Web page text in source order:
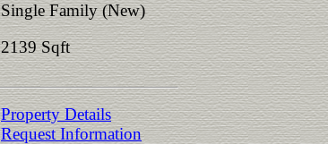
Single Family (New)
2139 Sqft
Property Details
Request Information